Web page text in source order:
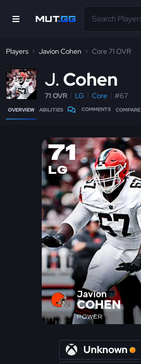
Players Javion Cohen Core 71 OVR
J Cohen
71 OVR LG Core #67
OVERVIEW ABILITIES COMMENTS COMPARE
71
LG
Javion
COHEN
POWER
Unknown